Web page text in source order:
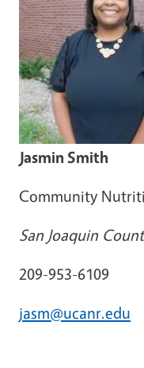
Jasmin Smith
Community
San Joaquin
209-953-6109
jasm@ucanr.edu